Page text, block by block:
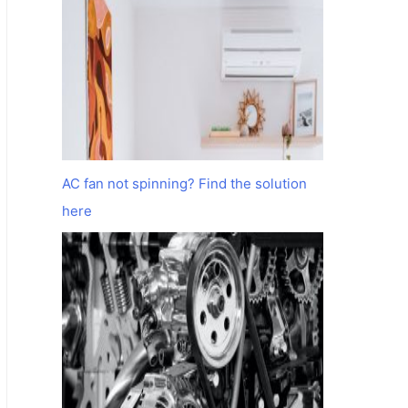
AC fan not spinning? Find the solution
here